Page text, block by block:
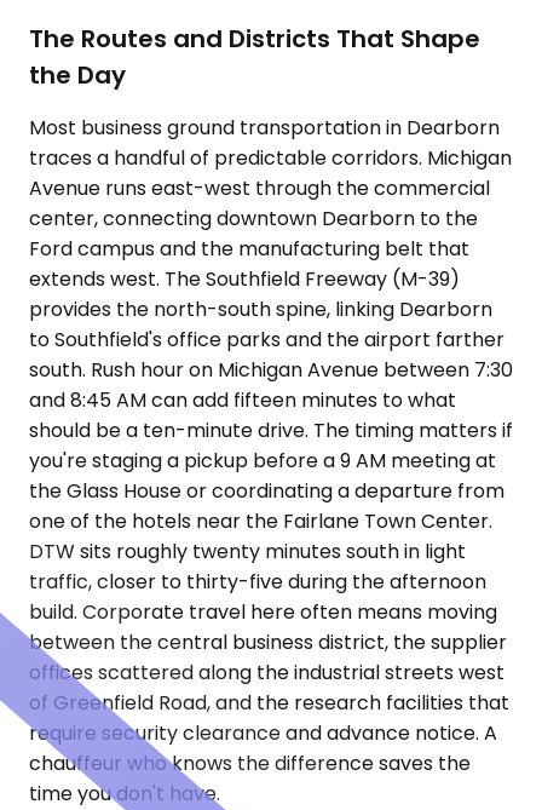
The Routes and Districts That Shape
the Day
Most business ground transportation in Dearborn
traces a handful of predictable corridors. Michigan
Avenue runs east-west through the commercial
center, connecting downtown Dearborn to the
Ford campus and the manufacturing belt that
extends west. The Southfield Freeway (M-39)
provides the north-south spine, linking Dearborn
to Southfield's office parks and the airport farther
south. Rush hour on Michigan Avenue between 7:30
and 8:45 AM can add fifteen minutes to what
should be a ten-minute drive. The timing matters if
you're staging a pickup before a 9 AM meeting at
the Glass House or coordinating a departure from
one of the hotels near the Fairlane Town Center.
DTW sits roughly twenty minutes south in light
traffic, closer to thirty-five during the afternoon
build. Corporate travel here often means moving
between the central business district, the supplier
offices scattered along the industrial streets west
of Greenfield Road, and the research facilities that
require security clearance and advance notice. A
chauffeur who knows the difference saves the
time you don't have.